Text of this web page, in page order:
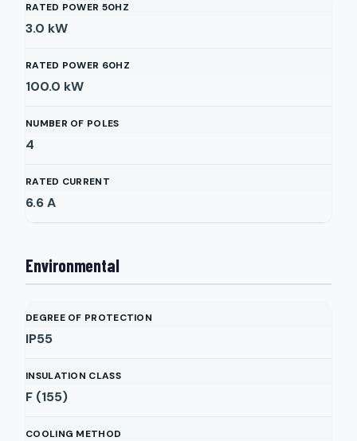
RATED POWER 50HZ
3.0 kW
RATED POWER 60HZ
100.0 kW
NUMBER OF POLES
4
RATED CURRENT
6.6A
Environmental
DEGREE OF PROTECTION
IP55
INSULATION CLASS
F (155)
COOLING METHOD